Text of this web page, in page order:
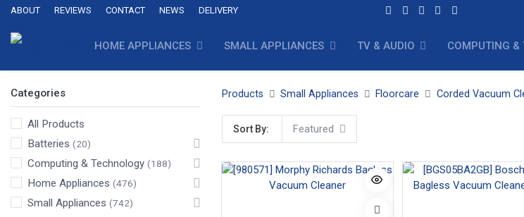
ABOUT REVIEWS CONTACT NEWS DELIVERY
HOME APPLIANCES SMALL APPLIANCES TV & AUDIO COMPUTING &
Categories
All Products
Batteries (20)
Computing & Technology (188)
Home Appliances (476)
Small Appliances (742)
Products Small Appliances Floorcare Corded Vacuum
Sort By: Featured